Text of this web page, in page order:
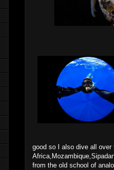
good so I also dive all
from the old school of